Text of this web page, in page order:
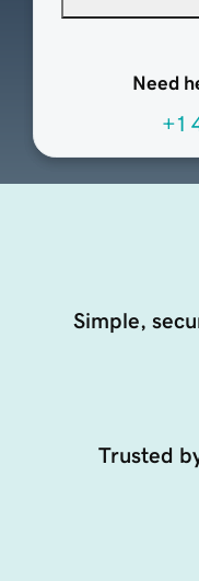
Need
+1
Simple,
Trusted